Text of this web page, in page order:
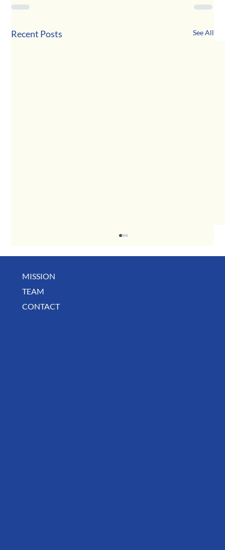
Recent Posts See All
May Business Buzz
MISSION
TEAM
CONTACT